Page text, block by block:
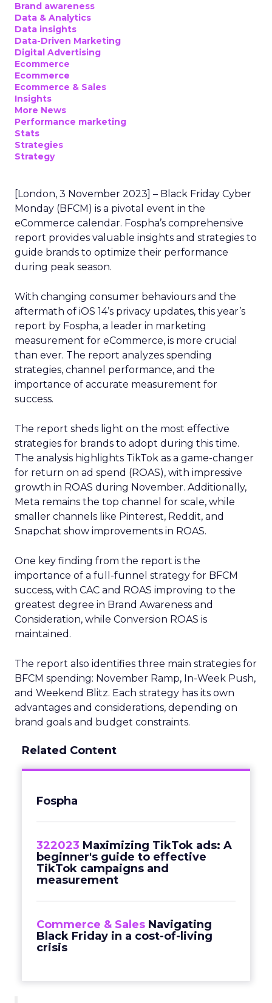
Brand awareness
Data & Analytics
Data insights
Data-Driven Marketing
Digital Advertising
Ecommerce
Ecommerce
Ecommerce & Sales
Insights
More News
Performance marketing
Stats
Strategies
Strategy
[London, 3 November 2023] – Black Friday Cyber
Monday (BFCM) is a pivotal event in the
eCommerce calendar. Fospha’s comprehensive
report provides valuable insights and strategies to
guide brands to optimize their performance
during peak season.
With changing consumer behaviours and the
aftermath of iOS 14’s privacy updates, this year’s
report by Fospha, a leader in marketing
measurement for eCommerce, is more crucial
than ever. The report analyzes spending
strategies, channel performance, and the
importance of accurate measurement for
success.
The report sheds light on the most effective
strategies for brands to adopt during this time.
The analysis highlights TikTok as a game-changer
for return on ad spend (ROAS), with impressive
growth in ROAS during November. Additionally,
Meta remains the top channel for scale, while
smaller channels like Pinterest, Reddit, and
Snapchat show improvements in ROAS.
One key finding from the report is the
importance of a full-funnel strategy for BFCM
success, with CAC and ROAS improving to the
greatest degree in Brand Awareness and
Consideration, while Conversion ROAS is
maintained.
The report also identifies three main strategies for
BFCM spending: November Ramp, In-Week Push,
and Weekend Blitz. Each strategy has its own
advantages and considerations, depending on
brand goals and budget constraints.
Related Content
Fospha
322023 Maximizing TikTok ads: A
beginner's guide to effective
TikTok campaigns and
measurement
Commerce & Sales Navigating
Black Friday in a cost-of-living
crisis